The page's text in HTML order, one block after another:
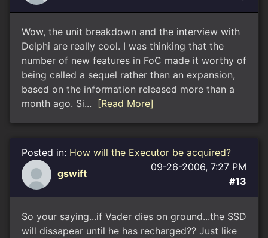
Wow, the unit breakdown and the interview with
Delphi are really cool. I was thinking that the
number of new features in FoC made it worthy of
being called a sequel rather than an expansion,
based on the information released more than a
month ago. Si...
[Read More]
Posted in: How will the Executor be acquired?
gswift
09-26-2006, 7:27 PM
#13
So your saying...if Vader dies on ground...the SSD
will dissapear until he has recharged?? Just like